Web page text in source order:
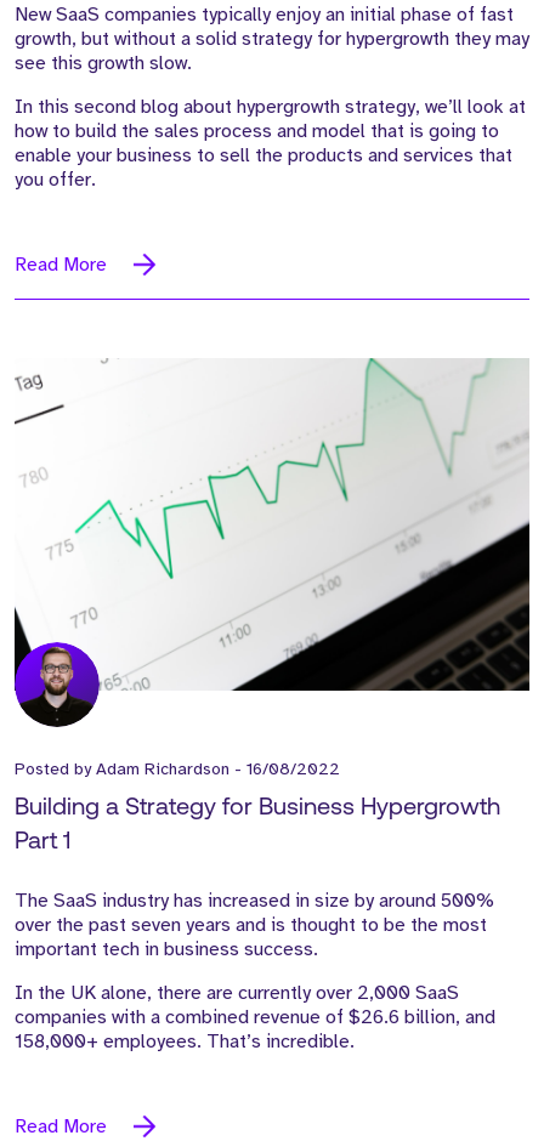
New SaaS companies typically enjoy an initial phase of fast
growth, but without a solid strategy for hypergrowth they may
see this growth slow.
In this second blog about hypergrowth strategy, we’ll look at
how to build the sales process and model that is going to
enable your business to sell the products and services that
you offer.
Read More
Posted byAdam Richardson - 16/08/2022
Building a Strategy for Business Hypergrowth
Part 1
The SaaS industry has increased in size by around 500%
over the past seven years and is thought to be the most
important tech in business success.
In the UK alone, there are currently over 2,000 SaaS
companies with a combined revenue of $26.6 billion, and
158,000+ employees. That’s incredible.
Read More